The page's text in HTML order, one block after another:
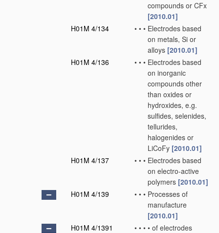
compounds or CFx
[2010.01]
H01M 4/134
• • • Electrodes based
on metals, Si or
alloys [2010.01]
H01M 4/136
• • • Electrodes based
on inorganic
compounds other
than oxides or
hydroxides, e.g.
sulfides, selenides,
tellurides,
halogenides or
LiCoFy [2010.01]
H01M 4/137
• • • Electrodes based
on electro-active
polymers [2010.01]
H01M 4/139
• • • Processes of
manufacture
[2010.01]
H01M 4/1391
• • • • of electrodes